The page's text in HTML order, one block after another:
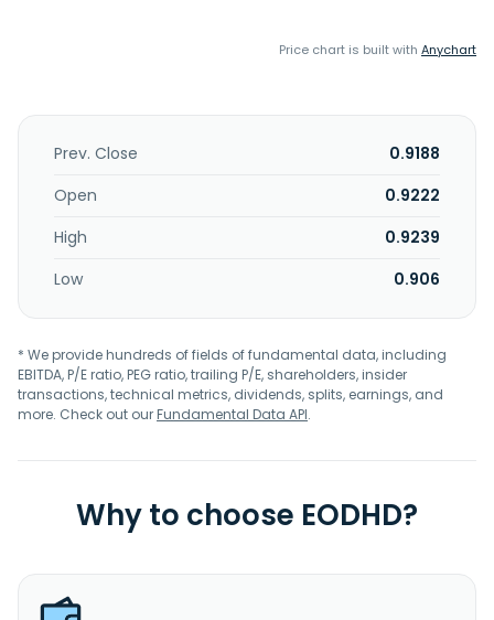
Price chart is built with Anychart
Prev. Close
0.9188
Open
0.9222
High
0.9239
Low
0.906
* We provide hundreds of fields of fundamental data, including
EBITDA, P/E ratio, PEG ratio, trailing P/E, shareholders, insider
transactions, technical metrics, dividends, splits, earnings, and
more. Check out ourFundamental Data API.
Why to choose EODHD?